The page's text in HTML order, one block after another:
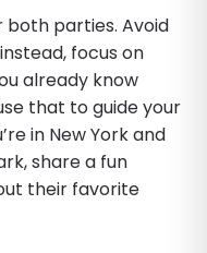
both parties. Avoid
focus on
already know
that to guide your
in New York and
share a fun
their favorite